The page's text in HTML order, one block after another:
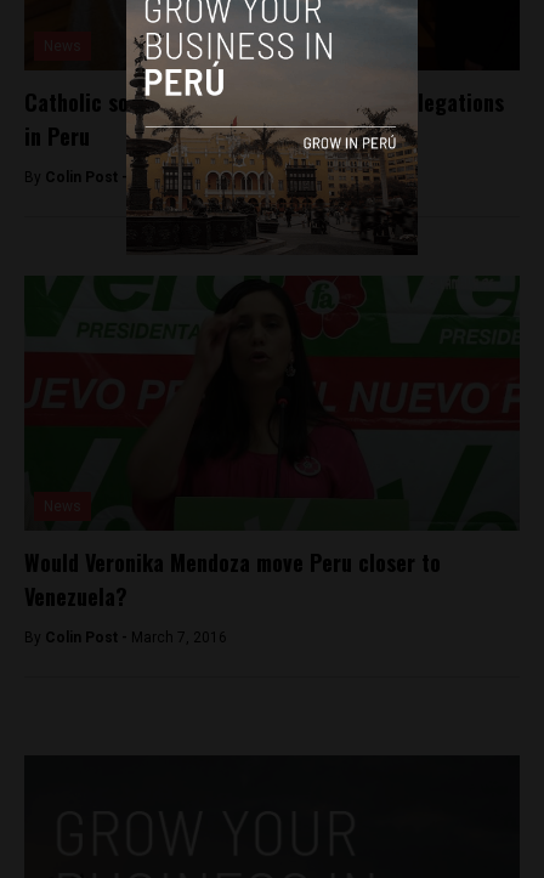
Catholic society rocked by sexual abuse allegations
in Peru
By Colin Post - October 23, 2015
Would Veronika Mendoza move Peru closer to
Venezuela?
By Colin Post - March 7, 2016